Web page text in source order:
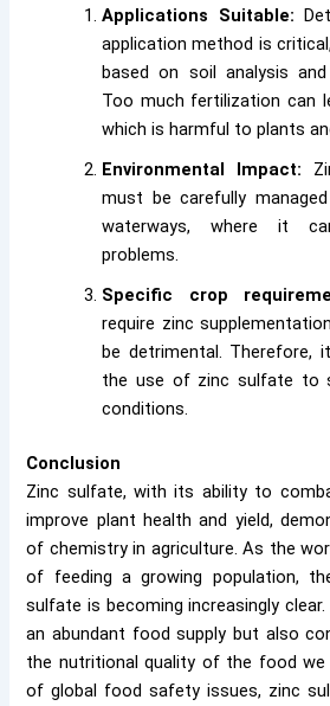
Applications Suitable:
application method is
based on soil analysis
Too much fertilization can
which is harmful to plants
Environmental Impact:
must be carefully
waterways, where it
problems.
Specific crop
require zinc
be detrimental. Therefore,
the use of zinc sulfate to
conditions.
Conclusion
Zinc sulfate, with its ability to
improve plant health and yield,
of chemistry in agriculture. As the
of feeding a growing population,
sulfate is becoming increasingly
an abundant food supply but also
the nutritional quality of the food
of global food safety issues, zinc